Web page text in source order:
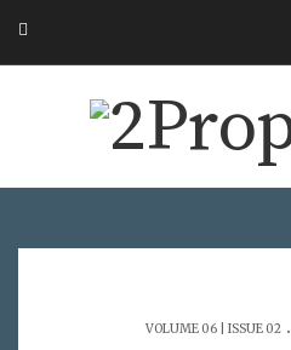
VOLUME 06 | ISSUE 02 .